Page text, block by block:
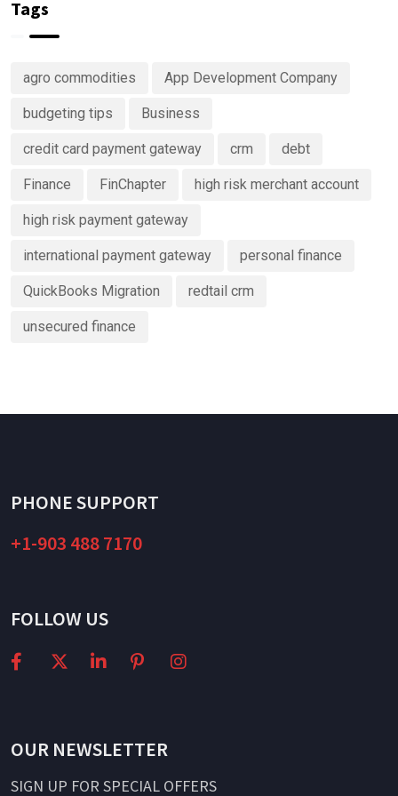
Advisory
Tags
agro commodities App Development Company
budgeting tips Business
credit card payment gateway crm debt
Finance FinChapter high risk merchant account
high risk payment gateway
international payment gateway personal finance
QuickBooks Migration redtail crm
unsecured finance
PHONE SUPPORT
+1-903 488 7170
FOLLOW US
OUR NEWSLETTER
SIGN UP FOR SPECIAL OFFERS